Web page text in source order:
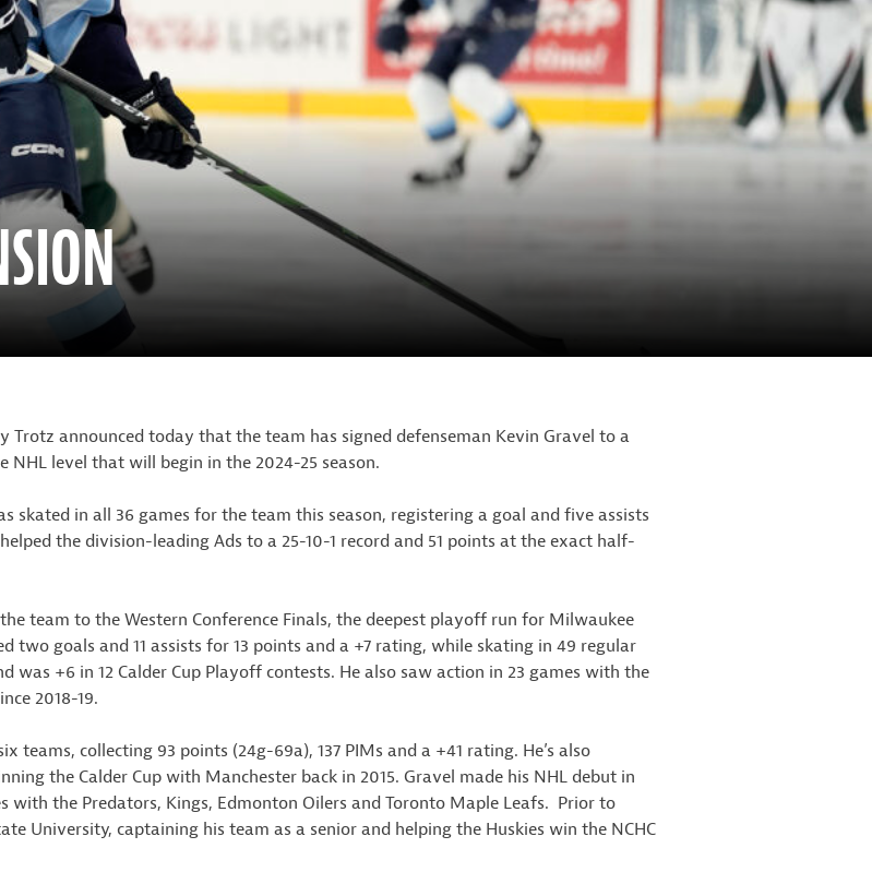
announced today that the team has signed defenseman Kevin Gravel to a
level that will begin in the 2024-25 season.
skated in all 36 games for the team this season, registering a goal and five assists
the division-leading Ads to a 25-10-1 record and 51 points at the exact half-
team to the Western Conference Finals, the deepest playoff run for Milwaukee
two goals and 11 assists for 13 points and a +7 rating, while skating in 49 regular
was +6 in 12 Calder Cup Playoff contests. He also saw action in 23 games with the
2018-19.
teams, collecting 93 points (24g-69a), 137 PIMs and a +41 rating. He’s also
the Calder Cup with Manchester back in 2015. Gravel made his NHL debut in
with the Predators, Kings, Edmonton Oilers and Toronto Maple Leafs. Prior to
University, captaining his team as a senior and helping the Huskies win the NCHC